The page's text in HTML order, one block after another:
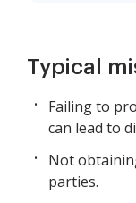
Typical
Failing to
can lead to
Not
parties.